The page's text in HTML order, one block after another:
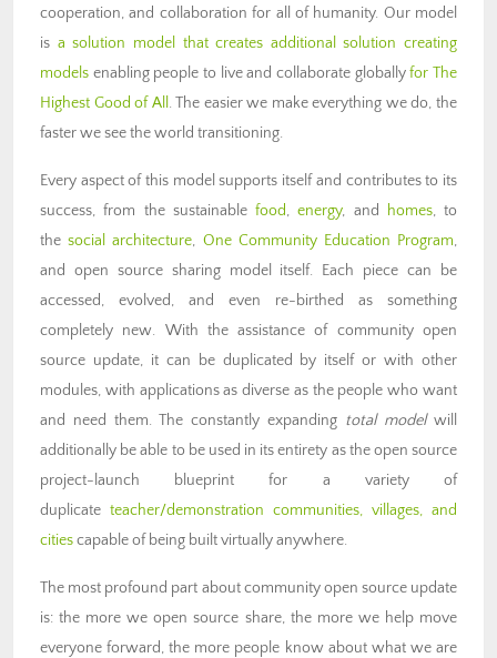
cooperation, and collaboration for all of humanity. Our model
is a solution model that creates additional solution creating
models enabling people to live and collaborate globallyfor The
Highest Good of All . The easier we make everything we do, the
faster we see the world transitioning.
Every aspect of this model supports itself and contributes to its
success, from the sustainable food,energy, and homes, to
thesocial architecture, One Community Education Program,
and open source sharing model itself. Each piece can be
accessed, evolved, and even re-birthed as something
completely new. With the assistance of community open
source update, it can be duplicated by itself or with other
modules, with applications as diverse as the people who want
and need them. The constantly expanding total modelwill
additionally be able to be used in its entirety as the open source
project-launch blueprint for a variety of
duplicate teacher/demonstration communities, villages, and
citiescapable of being built virtually anywhere.
The most profound part about community open source update
is: the more we open source share, the more we help move
everyone forward, the more people know about what we are